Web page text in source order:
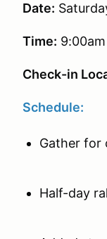
Date:
Time: 9:00am
Check-in
Schedule:
Gather for
Half-day